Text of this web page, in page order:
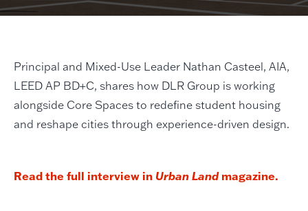
Principal and Mixed-Use Leader Nathan Casteel, AIA,
LEED AP BD+C, shares how DLR Group is working
alongside Core Spaces to redefine student housing
and reshape cities through experience-driven design.
Read the full interview in Urban Land magazine.